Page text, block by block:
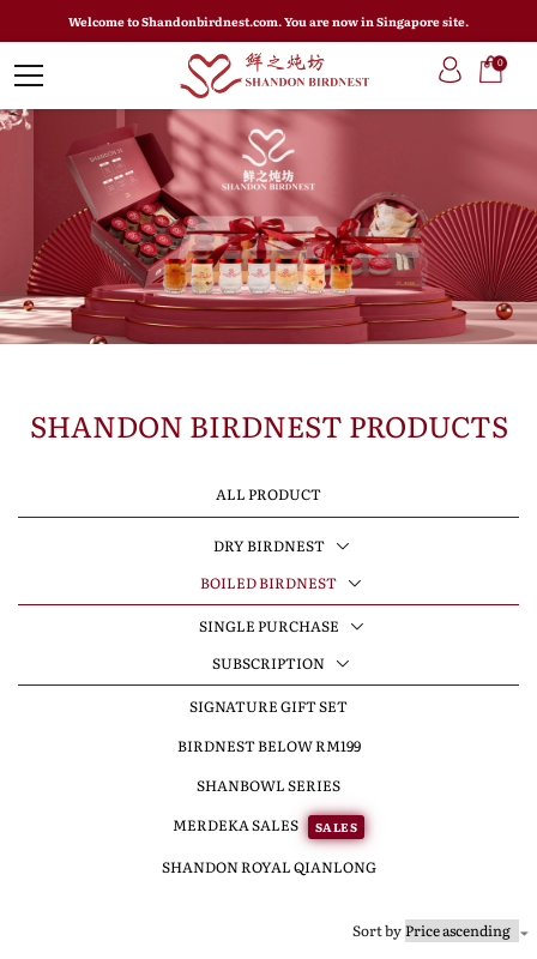
Welcome to Shandonbirdnest.com. You are now in Singapore site.
0
SHANDON BIRDNEST PRODUCTS
ALL PRODUCT
DRY BIRDNEST
BOILED BIRDNEST
SINGLE PURCHASE
SUBSCRIPTION
SIGNATURE GIFT SET
BIRDNEST BELOW RM199
SHANBOWL SERIES
MERDEKA SALES
SALES
SHANDON ROYAL QIANLONG
Sort by